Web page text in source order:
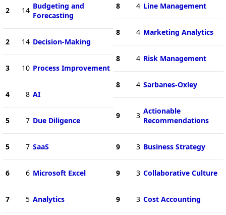
2 14 Budgeting and
Forecasting
2 14 Decision-Making
3 10 Process Improvement
4 8 AI
5 7 Due Diligence
5 7 SaaS
6 6 Microsoft Excel
7 5 Analytics
8 4 Line Management
8 4 Marketing Analytics
8 4 Risk Management
8 4 Sarbanes-Oxley
9 3 Actionable
Recommendations
9 3 Business Strategy
9 3 Collaborative Culture
9 3 Cost Accounting